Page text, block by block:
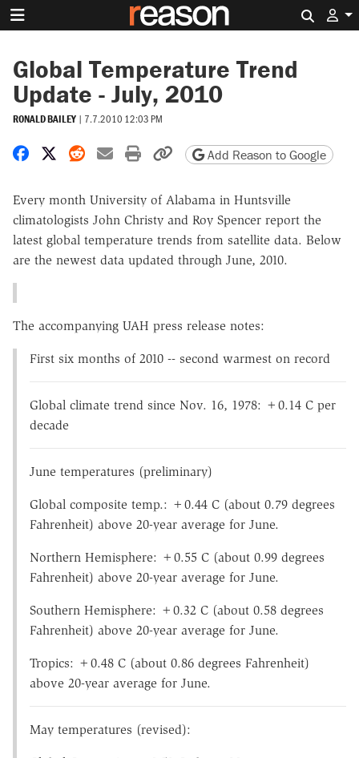
Global Temperature Trend
Update - July, 2010
RONALD BAILEY | 7.7.2010 12:03 PM
Share on Facebook
Share on X
Share on Reddit
Share by email
Print friendly version
Copy page URL
Add Reason to Google
Every month University of Alabama in Huntsville
climatologists John Christy and Roy Spencer report the
latest global temperature trends from satellite data. Below
are the newest data updated through June, 2010.
The accompanying UAH press release notes:
First six months of 2010 -- second warmest on record
Global climate trend since Nov. 16, 1978: +0.14 C per
decade
June temperatures (preliminary)
Global composite temp.: +0.44 C (about 0.79 degrees
Fahrenheit) above 20-year average for June.
Northern Hemisphere: +0.55 C (about 0.99 degrees
Fahrenheit) above 20-year average for June.
Southern Hemisphere: +0.32 C (about 0.58 degrees
Fahrenheit) above 20-year average for June.
Tropics: +0.48 C (about 0.86 degrees Fahrenheit)
above 20-year average for June.
May temperatures (revised):